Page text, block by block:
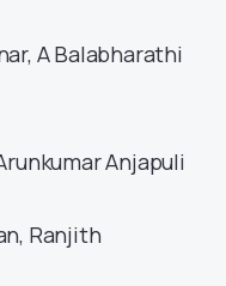
A Balabharathi
Anjapuli
Ranjith